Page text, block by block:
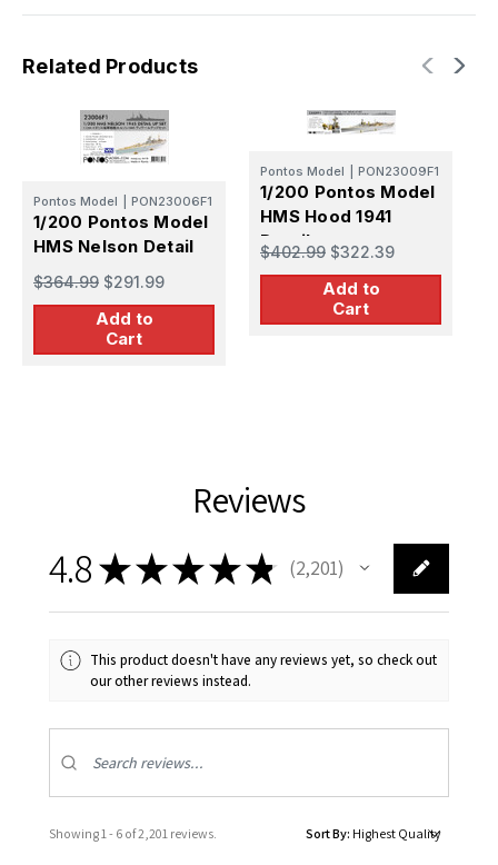
Related Products
Pontos Model PON23006F1
1/200 Pontos Model
HMS Nelson Detail
up set
$364.99 $291.99
Add to
Cart
Pontos Model PON23009F1
1/200 Pontos Model
HMS Hood 1941
Detail up set
$402.99 $322.39
Add to
Cart
Reviews
4.8★★★★★ 2,201
2201
This product doesn't have any reviews yet, so check out
our other reviews instead.
Showing 1 - 6 of 2,201 reviews. Sort By: